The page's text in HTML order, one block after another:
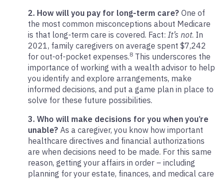
2. How will you pay for long-term care? One of
the most common misconceptions about Medicare
is that long-term care is covered. Fact: It’s not. In
2021, family caregivers on average spent $7,242
for out-of-pocket expenses.8 This underscores the
importance of working with a wealth advisor to help
you identify and explore arrangements, make
informed decisions, and put a game plan in place to
solve for these future possibilities.
3. Who will make decisions for you when you’re
unable? As a caregiver, you know how important
healthcare directives and financial authorizations
are when decisions need to be made. For this same
reason, getting your affairs in order – including
planning for your estate, finances, and medical care